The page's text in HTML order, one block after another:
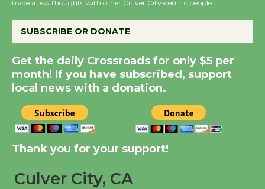
KCRW @The Wende
August 14
New Water Wheel to be
City Julian Dixon Library
August 8
Workshop to Launch at
trade a few thoughts with other Culver City-centric people.
SUBSCRIBE OR DONATE
Get the daily Crossroads for only $5 per
month! If you have subscribed, support
local news with a donation.
Thank you for your support!
Culver City, CA